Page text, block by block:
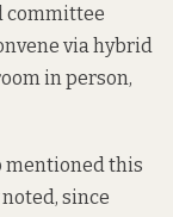
committee
via hybrid
in person,
mentioned this
since